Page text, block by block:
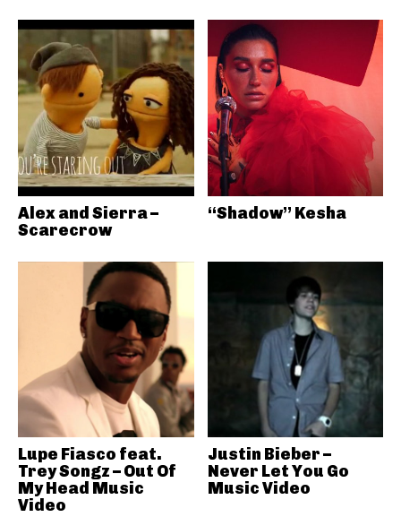
Alex and Sierra –
Scarecrow
“Shadow” Kesha
Lupe Fiasco feat.
Trey Songz – Out Of
My Head Music
Video
Justin Bieber –
Never Let You Go
Music Video